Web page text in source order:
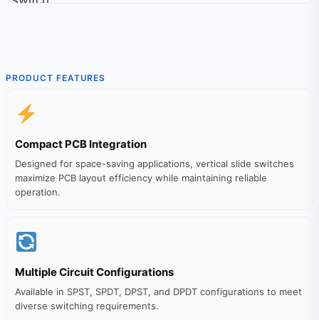
PRODUCT FEATURES
Compact PCB Integration
Designed for space-saving applications, vertical slide switches
maximize PCB layout efficiency while maintaining reliable
operation.
Multiple Circuit Configurations
Available in SPST, SPDT, DPST, and DPDT configurations to meet
diverse switching requirements.